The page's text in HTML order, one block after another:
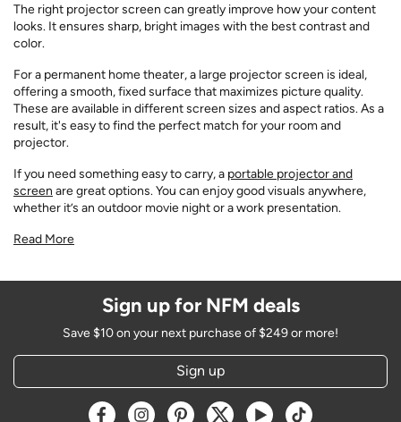
The right projector screen can greatly improve how your content
looks. It ensures sharp, bright images with the best contrast and
color.
For a permanent home theater, a large projector screen is ideal,
offering a smooth, fixed surface that maximizes picture quality.
These are available in different screen sizes and aspect ratios. As a
result, it's easy to find the perfect match for your room and
projector.
If you need something easy to carry, a portable projector and
screen are great options. You can enjoy good visuals anywhere,
whether it’s an outdoor movie night or a work presentation.
Read More
Sign up for NFM deals
Save $10 on your next purchase of $249 or more!
Sign up
Opens a new window
Opens a new window
Opens a new window
Opens a new window
Opens a new window
Opens a new